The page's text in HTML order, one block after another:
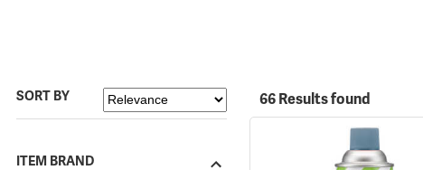
SORT BY
ITEM BRAND
66 Results found